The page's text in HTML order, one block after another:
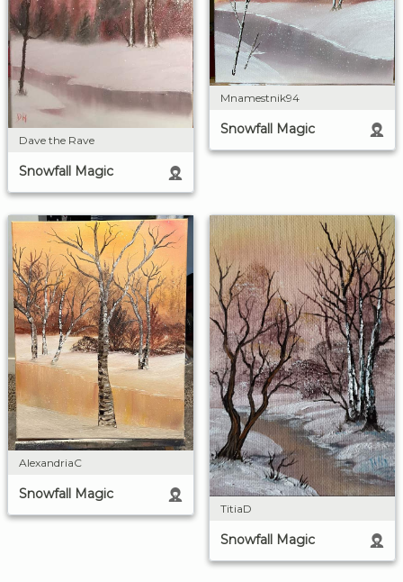
Dave the Rave
Snowfall Magic
Mnamestnik94
Snowfall Magic
AlexandriaC
Snowfall Magic
TitiaD
Snowfall Magic